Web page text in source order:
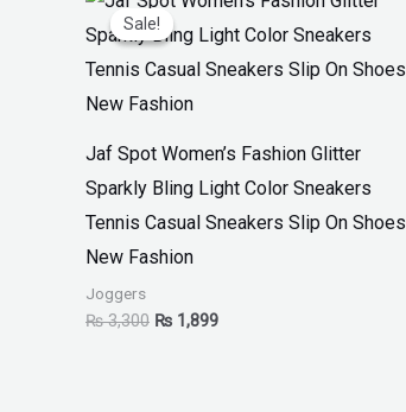
Sale!
Sale!
Jaf Spot Women’s Fashion Glitter
Sparkly Bling Light Color Sneakers
Tennis Casual Sneakers Slip On Shoes
New Fashion
Joggers
₨3,300
price
was:
₨ 1,899
price
is: